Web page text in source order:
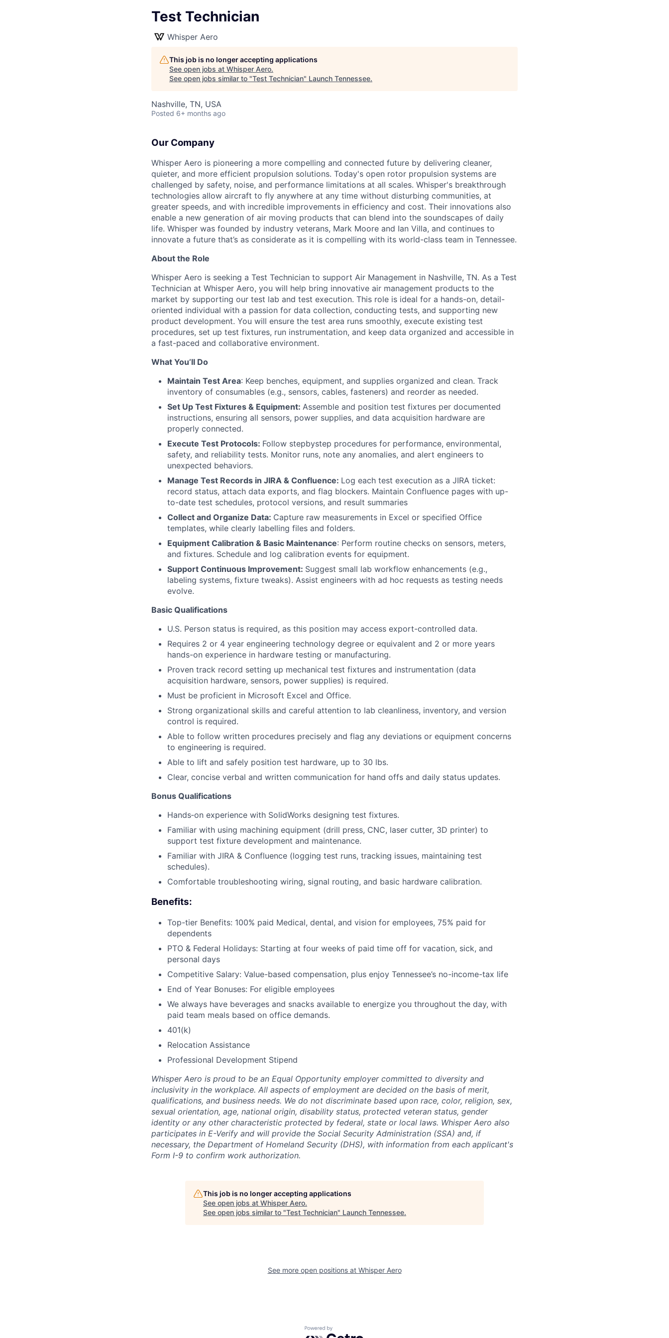
Test Technician
Whisper Aero
This job is no longer accepting applications
See open jobs at Whisper Aero.
See open jobs similar to "Test Technician" Launch Tennessee.
Nashville, TN, USA
Posted 6+ months ago
Our Company
Whisper Aero is pioneering a more compelling and connected future by delivering cleaner,
quieter, and more efficient propulsion solutions. Today's open rotor propulsion systems are
challenged by safety, noise, and performance limitations at all scales. Whisper's breakthrough
technologies allow aircraft to fly anywhere at any time without disturbing communities, at
greater speeds, and with incredible improvements in efficiency and cost. Their innovations also
enable a new generation of air moving products that can blend into the soundscapes of daily
life. Whisper was founded by industry veterans, Mark Moore and Ian Villa, and continues to
innovate a future that’s as considerate as it is compelling with its world-class team in Tennessee.
About the Role
Whisper Aero is seeking a Test Technician to support Air Management in Nashville, TN. As a Test
Technician at Whisper Aero, you will help bring innovative air management products to the
market by supporting our test lab and test execution. This role is ideal for a hands-on, detail-
oriented individual with a passion for data collection, conducting tests, and supporting new
product development. You will ensure the test area runs smoothly, execute existing test
procedures, set up test fixtures, run instrumentation, and keep data organized and accessible in
a fast-paced and collaborative environment.
What You’ll Do
Maintain Test Area: Keep benches, equipment, and supplies organized and clean. Track
inventory of consumables (e.g., sensors, cables, fasteners) and reorder as needed.
Set Up Test Fixtures & Equipment: Assemble and position test fixtures per documented
instructions, ensuring all sensors, power supplies, and data acquisition hardware are
properly connected.
Execute Test Protocols: Follow stepbystep procedures for performance, environmental,
safety, and reliability tests. Monitor runs, note any anomalies, and alert engineers to
unexpected behaviors.
Manage Test Records in JIRA & Confluence: Log each test execution as a JIRA ticket:
record status, attach data exports, and flag blockers. Maintain Confluence pages with up-
to-date test schedules, protocol versions, and result summaries
Collect and Organize Data: Capture raw measurements in Excel or specified Office
templates, while clearly labelling files and folders.
Equipment Calibration & Basic Maintenance: Perform routine checks on sensors, meters,
and fixtures. Schedule and log calibration events for equipment.
Support Continuous Improvement: Suggest small lab workflow enhancements (e.g.,
labeling systems, fixture tweaks). Assist engineers with ad hoc requests as testing needs
evolve.
Basic Qualifications
U.S. Person status is required, as this position may access export-controlled data.
Requires 2 or 4 year engineering technology degree or equivalent and 2 or more years
hands-on experience in hardware testing or manufacturing.
Proven track record setting up mechanical test fixtures and instrumentation (data
acquisition hardware, sensors, power supplies) is required.
Must be proficient in Microsoft Excel and Office.
Strong organizational skills and careful attention to lab cleanliness, inventory, and version
control is required.
Able to follow written procedures precisely and flag any deviations or equipment concerns
to engineering is required.
Able to lift and safely position test hardware, up to 30 lbs.
Clear, concise verbal and written communication for hand offs and daily status updates.
Bonus Qualifications
Hands‑on experience with SolidWorks designing test fixtures.
Familiar with using machining equipment (drill press, CNC, laser cutter, 3D printer) to
support test fixture development and maintenance.
Familiar with JIRA & Confluence (logging test runs, tracking issues, maintaining test
schedules).
Comfortable troubleshooting wiring, signal routing, and basic hardware calibration.
Benefits:
Top-tier Benefits: 100% paid Medical, dental, and vision for employees, 75% paid for
dependents
PTO & Federal Holidays: Starting at four weeks of paid time off for vacation, sick, and
personal days
Competitive Salary: Value-based compensation, plus enjoy Tennessee’s no-income-tax life
End of Year Bonuses: For eligible employees
We always have beverages and snacks available to energize you throughout the day, with
paid team meals based on office demands.
401(k)
Relocation Assistance
Professional Development Stipend
Whisper Aero is proud to be an Equal Opportunity employer committed to diversity and
inclusivity in the workplace. All aspects of employment are decided on the basis of merit,
qualifications, and business needs. We do not discriminate based upon race, color, religion, sex,
sexual orientation, age, national origin, disability status, protected veteran status, gender
identity or any other characteristic protected by federal, state or local laws. Whisper Aero also
participates in E-Verify and will provide the Social Security Administration (SSA) and, if
necessary, the Department of Homeland Security (DHS), with information from each applicant's
Form I-9 to confirm work authorization.
This job is no longer accepting applications
See open jobs at Whisper Aero.
See open jobs similar to "Test Technician" Launch Tennessee.
See more open positions at Whisper Aero
Powered by Getro.com